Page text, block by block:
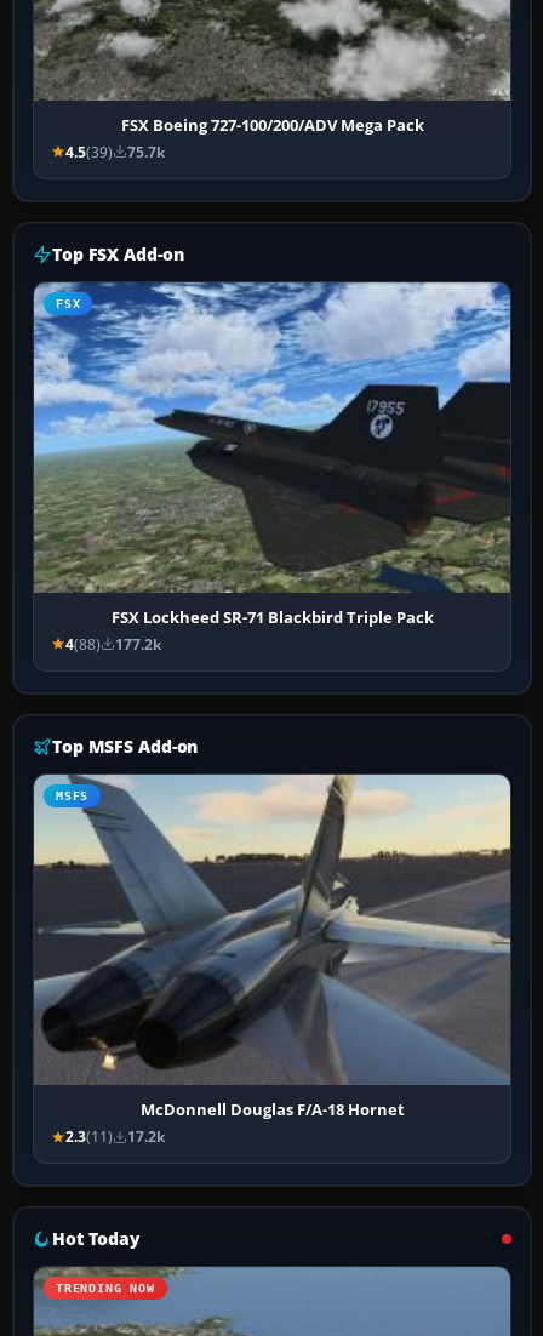
FSX Boeing 727-100/200/ADV Mega Pack
4.5(39) 75.7k
Top FSX Add-on
FSX
FSX Lockheed SR-71 Blackbird Triple Pack
4(88) 177.2k
Top MSFS Add-on
MSFS
McDonnell Douglas F/A-18 Hornet
2.3(11) 17.2k
Hot Today
TRENDING NOW